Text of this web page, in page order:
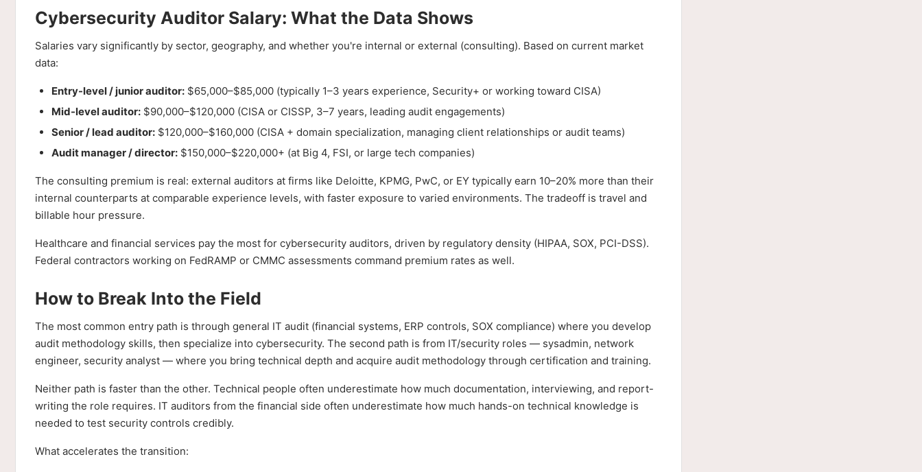
Cybersecurity Auditor Salary: What the Data Shows
Salaries vary significantly by sector, geography, and whether you're internal or external (consulting). Based on current market
data:
Entry-level / junior auditor: $65,000–$85,000 (typically 1–3 years experience, Security+ or working toward CISA)
Mid-level auditor: $90,000–$120,000 (CISA or CISSP, 3–7 years, leading audit engagements)
Senior / lead auditor: $120,000–$160,000 (CISA + domain specialization, managing client relationships or audit teams)
Audit manager / director: $150,000–$220,000+ (at Big 4, FSI, or large tech companies)
The consulting premium is real: external auditors at firms like Deloitte, KPMG, PwC, or EY typically earn 10–20% more than their
internal counterparts at comparable experience levels, with faster exposure to varied environments. The tradeoff is travel and
billable hour pressure.
Healthcare and financial services pay the most for cybersecurity auditors, driven by regulatory density (HIPAA, SOX, PCI-DSS).
Federal contractors working on FedRAMP or CMMC assessments command premium rates as well.
How to Break Into the Field
The most common entry path is through general IT audit (financial systems, ERP controls, SOX compliance) where you develop
audit methodology skills, then specialize into cybersecurity. The second path is from IT/security roles — sysadmin, network
engineer, security analyst — where you bring technical depth and acquire audit methodology through certification and training.
Neither path is faster than the other. Technical people often underestimate how much documentation, interviewing, and report-
writing the role requires. IT auditors from the financial side often underestimate how much hands-on technical knowledge is
needed to test security controls credibly.
What accelerates the transition: